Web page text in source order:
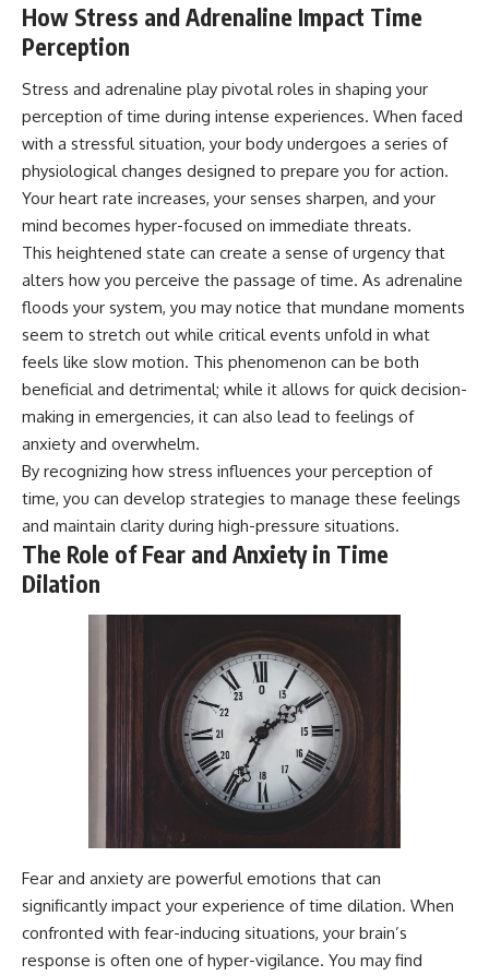
How Stress and Adrenaline Impact Time
Perception
Stress and adrenaline play pivotal roles in shaping your
perception of time during intense experiences. When faced
with a stressful situation, your body undergoes a series of
physiological changes designed to prepare you for action.
Your heart rate increases, your senses sharpen, and your
mind becomes hyper-focused on immediate threats.
This heightened state can create a sense of urgency that
alters how you perceive the passage of time. As adrenaline
floods your system, you may notice that mundane moments
seem to stretch out while critical events unfold in what
feels like slow motion. This phenomenon can be both
beneficial and detrimental; while it allows for quick decision-
making in emergencies, it can also lead to feelings of
anxiety and overwhelm.
By recognizing how stress influences your perception of
time, you can develop strategies to manage these feelings
and maintain clarity during high-pressure situations.
The Role of Fear and Anxiety in Time
Dilation
Fear and anxiety are powerful emotions that can
significantly impact your experience of time dilation. When
confronted with fear-inducing situations, your brain’s
response is often one of hyper-vigilance. You may find